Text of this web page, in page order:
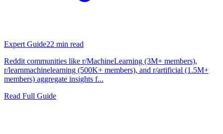
Expert Guide22 min read
Reddit communities like r/MachineLearning (3M+ members),
r/learnmachinelearning (500K+ members), and r/artificial (1.5M+
members) aggregate insights f...
Read Full Guide